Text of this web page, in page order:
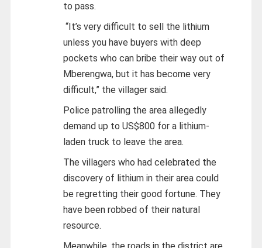
to pass.
“It’s very difficult to sell the lithium
unless you have buyers with deep
pockets who can bribe their way out of
Mberengwa, but it has become very
difficult,” the villager said.
Police patrolling the area allegedly
demand up to US$800 for a lithium-
laden truck to leave the area.
The villagers who had celebrated the
discovery of lithium in their area could
be regretting their good fortune. They
have been robbed of their natural
resource.